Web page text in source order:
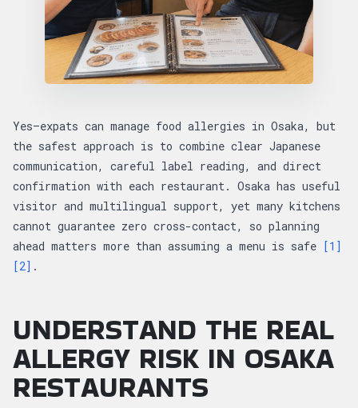
Yes—expats can manage food allergies in Osaka, but
the safest approach is to combine clear Japanese
communication, careful label reading, and direct
confirmation with each restaurant. Osaka has useful
visitor and multilingual support, yet many kitchens
cannot guarantee zero cross-contact, so planning
ahead matters more than assuming a menu is safe [1]
[2] .
UNDERSTAND THE REAL
ALLERGY RISK IN OSAKA
RESTAURANTS